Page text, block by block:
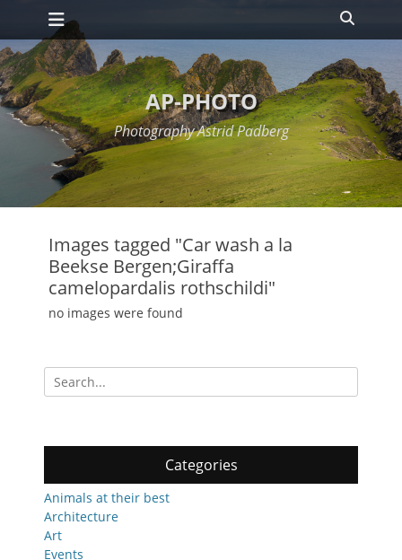
Skip
content
Primary Menu
AP-PHOTO
Photography Astrid Padberg
Images tagged "Car wash a la
Beekse Bergen;Giraffa
camelopardalis rothschildi"
no images were found
Search
for:
Categories
Animals at their best
Architecture
Art
Events